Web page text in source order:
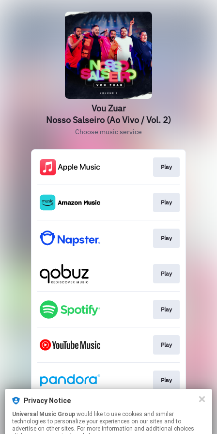
Vou Zuar
Nosso Salseiro (Ao Vivo / Vol. 2)
Choose music service
Play
Play
Play
Play
Play
Play
Play
Play
Privacy Notice
Universal Music Group
technologies to personalize your experiences on our sites and to
advertise on other sites. For more information and additional choices